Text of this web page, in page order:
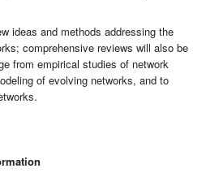
ideas and methods addressing the
comprehensive reviews will also be
from empirical studies of network
of evolving networks, and to